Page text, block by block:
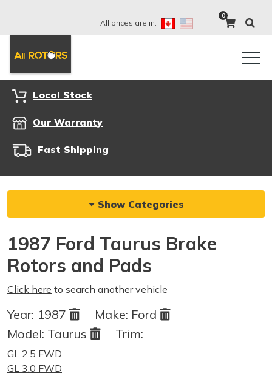
All prices are in:
0
Local Stock
Our Warranty
Fast Shipping
Show Categories
1987 Ford Taurus Brake
Rotors and Pads
Click here to search another vehicle
Year: 1987 Make: Ford
Model: Taurus Trim:
GL 2.5 FWD
GL 3.0 FWD